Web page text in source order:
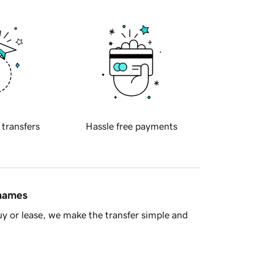
transfers Hassle free payments
or lease, we make the transfer simple and